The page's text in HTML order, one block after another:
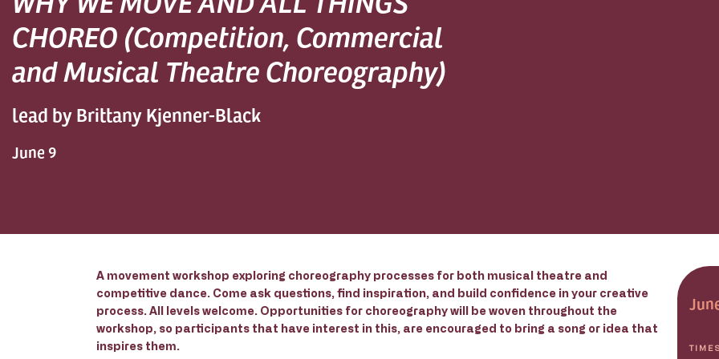
CHOREO (Competition, Commercial
and Musical Theatre Choreography)
lead by Brittany Kjenner-Black
June 9
A movement workshop exploring choreography processes for both musical theatre and
competitive dance. Come ask questions, find inspiration, and build confidence in your creative
process. All levels welcome. Opportunities for choreography will be woven throughout the
workshop, so participants that have interest in this, are encouraged to bring a song or idea that
inspires them.